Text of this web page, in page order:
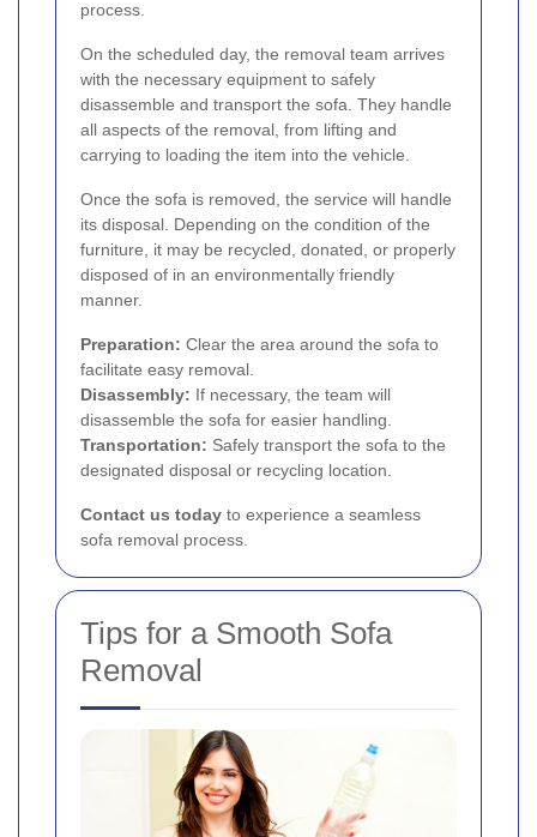
process.
On the scheduled day, the removal team arrives
with the necessary equipment to safely
disassemble and transport the sofa. They handle
all aspects of the removal, from lifting and
carrying to loading the item into the vehicle.
Once the sofa is removed, the service will handle
its disposal. Depending on the condition of the
furniture, it may be recycled, donated, or properly
disposed of in an environmentally friendly
manner.
Preparation: Clear the area around the sofa to
facilitate easy removal.
Disassembly: If necessary, the team will
disassemble the sofa for easier handling.
Transportation: Safely transport the sofa to the
designated disposal or recycling location.
Contact us today to experience a seamless
sofa removal process.
Tips for a Smooth Sofa
Removal